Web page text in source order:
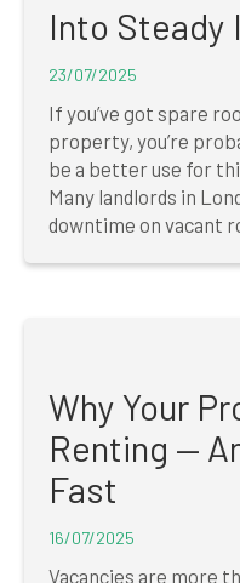
Into Steady
23/07/2025
If you’ve got spare
property, you’re
be a better use for
Many landlords in
downtime on vacant
Why Your
Renting —
Fast
16/07/2025
Vacancies are more